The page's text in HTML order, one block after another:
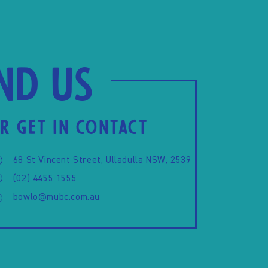
us
GET IN CONTACT
68 St Vincent Street, Ulladulla NSW, 2539
(02) 4455 1555
bowlo@mubc.com.au